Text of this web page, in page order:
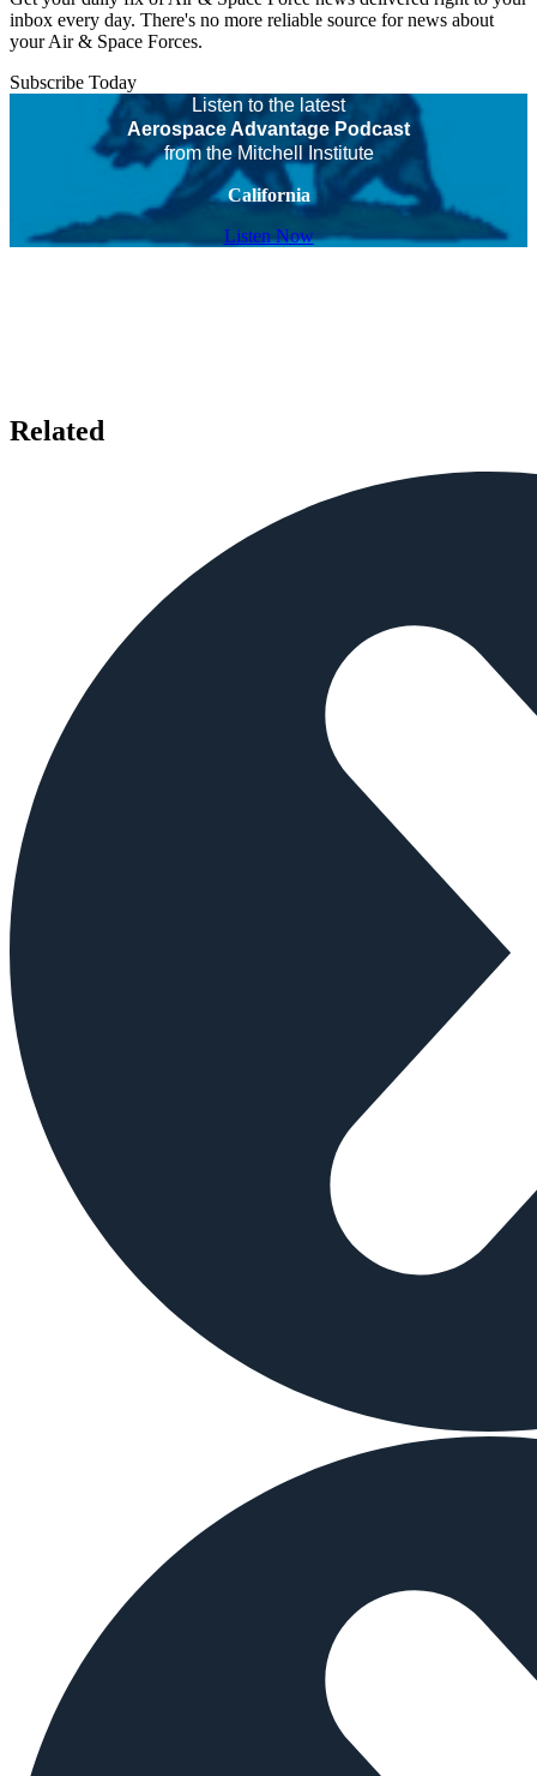
inbox every day. There's no more reliable source for news about
your Air & Space Forces.
Subscribe Today
Listen to the latest
Aerospace Advantage Podcast
from the Mitchell Institute
California
Listen Now
Related